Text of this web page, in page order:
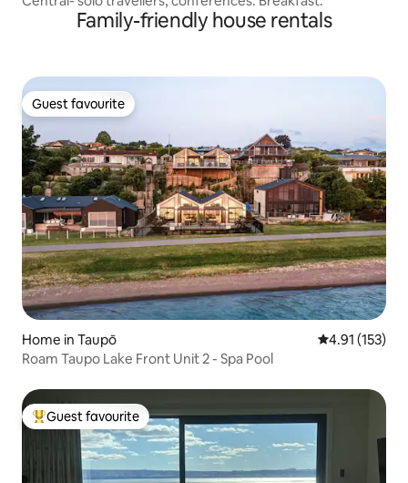
Family-friendly house rentals
Guest favourite
Guest favourite
Home in Taupō 4.91 out of 5
4.91 (153)
Roam Taupo Lake Front Unit 2 - Spa Pool
Top guest favourite
Guest favourite